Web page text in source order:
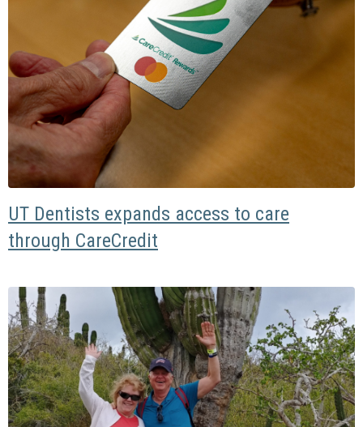
UT Dentists expands access to care
through CareCredit